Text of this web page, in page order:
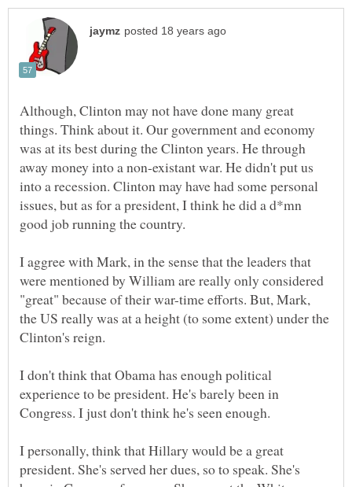
Although, Clinton may not have done many great
things. Think about it. Our government and economy
was at its best during the Clinton years. He through
away money into a non-existant war. He didn't put us
into a recession. Clinton may have had some personal
issues, but as for a president, I think he did a d*mn
I aggree with Mark, in the sense that the leaders that
were mentioned by William are really only considered
"great" because of their war-time efforts. But, Mark,
the US really was at a height (to some extent) under the
I don't think that Obama has enough political
experience to be president. He's barely been in
I personally, think that Hillary would be a great
president. She's served her dues, so to speak. She's